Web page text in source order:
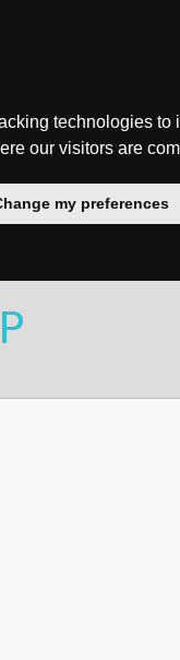
technologies
our visitors are
my preferences